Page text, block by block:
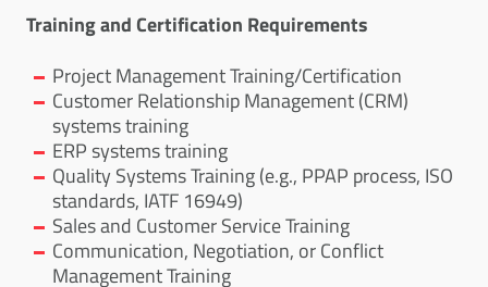
Training and Certification Requirements
Project Management Training/Certification
Customer Relationship Management (CRM)
systems training
ERP systems training
Quality Systems Training (e.g., PPAP process, ISO
standards, IATF 16949)
Sales and Customer Service Training
Communication, Negotiation, or Conflict
Management Training